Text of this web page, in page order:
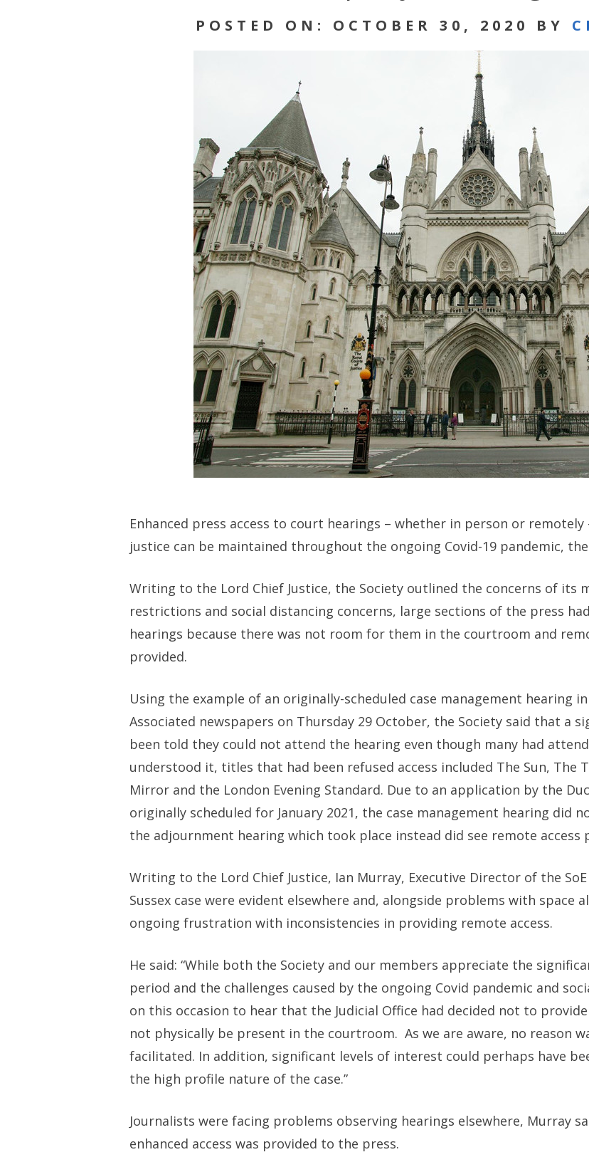
POSTED ON: OCTOBER 30, 2020 BY
Enhanced press access to court hearings – whether in person or
justice can be maintained throughout the ongoing Covid-19 pandemic, the
Writing to the Lord Chief Justice, the Society outlined the concerns of its
restrictions and social distancing concerns, large sections of the press
hearings because there was not room for them in the courtroom and
provided.
Using the example of an originally-scheduled case management hearing
Associated newspapers on Thursday 29 October, the Society said that a
been told they could not attend the hearing even though many had
understood it, titles that had been refused access included The Sun, The
Mirror and the London Evening Standard. Due to an application by the
originally scheduled for January 2021, the case management hearing did
the adjournment hearing which took place instead did see remote access
Writing to the Lord Chief Justice, Ian Murray, Executive Director of the
Sussex case were evident elsewhere and, alongside problems with space
ongoing frustration with inconsistencies in providing remote access.
He said: “While both the Society and our members appreciate the
period and the challenges caused by the ongoing Covid pandemic and
on this occasion to hear that the Judicial Office had decided not to
not physically be present in the courtroom. As we are aware, no reason
facilitated. In addition, significant levels of interest could perhaps have
the high profile nature of the case.”
Journalists were facing problems observing hearings elsewhere, Murray
enhanced access was provided to the press.